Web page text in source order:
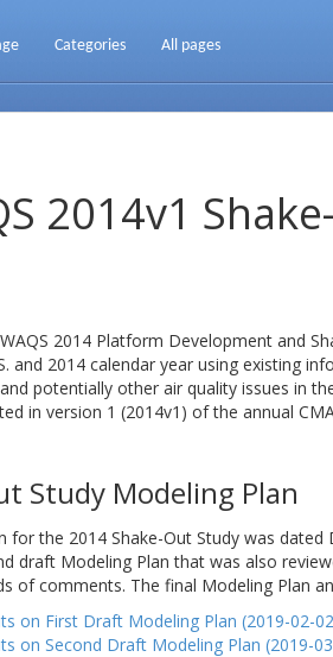
Categories All pages
2014v1
2014 Platform Development and
and 2014 calendar year using existing
potentially other air quality issues in
in version 1 (2014v1) of the annual
Study Modeling Plan
for the 2014 Shake-Out Study was
draft Modeling Plan that was also
of comments. The final Modeling Plan
on First Draft Modeling Plan (2019-02-
on Second Draft Modeling Plan (2019-